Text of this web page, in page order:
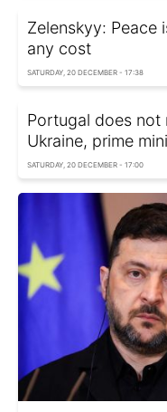
Zelenskyy: Peace
any cost
SATURDAY, 20 DECEMBER - 17:38
Portugal does
Ukraine, prime
SATURDAY, 20 DECEMBER - 17:00